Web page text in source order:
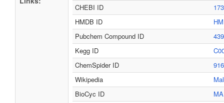
CHEBI ID
HMDB ID
Pubchem Compound ID
Kegg ID
ChemSpider ID
Wikipedia
BioCyc ID